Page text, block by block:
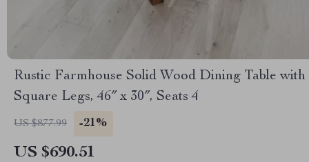
Rustic Farmhouse Solid Wood Dining Table with
Square Legs, 46″ x 30″, Seats 4
US $877.99 -21%
US $690.51